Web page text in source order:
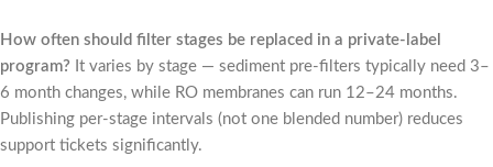
How often should filter stages be replaced in a private-label
program? It varies by stage — sediment pre-filters typically need 3–
6 month changes, while RO membranes can run 12–24 months.
Publishing per-stage intervals (not one blended number) reduces
support tickets significantly.